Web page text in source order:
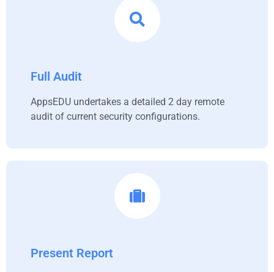
Full Audit
AppsEDU undertakes a detailed 2 day remote
audit of current security configurations.
Present Report